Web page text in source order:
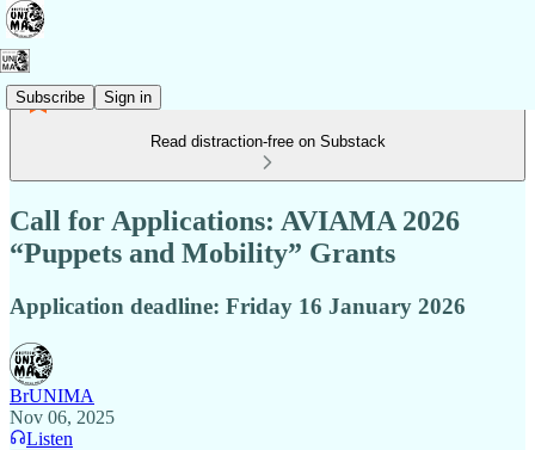
Subscribe Sign in
Read distraction-free on Substack
Call for Applications: AVIAMA 2026
“Puppets and Mobility” Grants
Application deadline: Friday 16 January 2026
BrUNIMA
Nov 06, 2025
Listen